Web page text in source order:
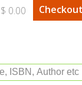
0.00 Checkout
ISBN, Author etc